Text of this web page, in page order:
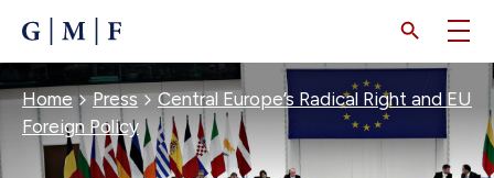
CONTENT
Breadcrumb
Home Press
Central Europe’s Radical Right and EU
Foreign Policy